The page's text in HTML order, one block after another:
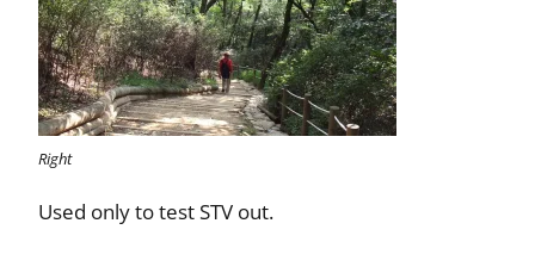
Right
Used only to test STV out.